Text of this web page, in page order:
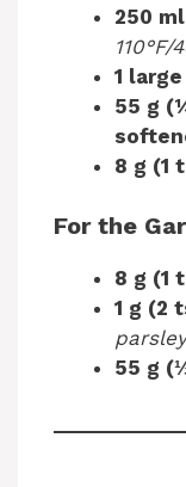
250
1
55 g
8 g (1
For the
8 g (1
1 g (2
55 g